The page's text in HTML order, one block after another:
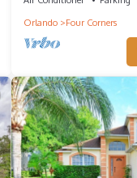
Orlando
Four Corners